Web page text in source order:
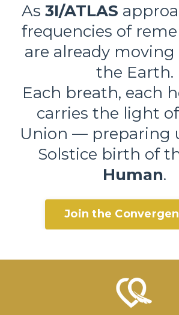
As 3I/ATLAS
frequencies of
are already
the Earth.
Each breath, each
carries the light
Union — preparing
Solstice birth of
Human.
Join the